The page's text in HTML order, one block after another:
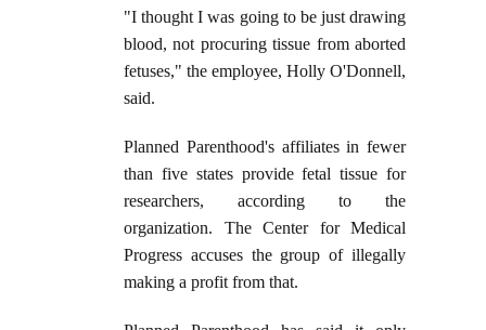
"I thought I was going to be just drawing
blood, not procuring tissue from aborted
fetuses," the employee, Holly O'Donnell,
said.
Planned Parenthood's affiliates in fewer
than five states provide fetal tissue for
researchers, according to the
organization. The Center for Medical
Progress accuses the group of illegally
making a profit from that.